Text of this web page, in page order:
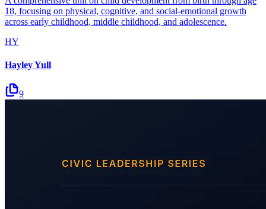
18, focusing on physical, cognitive, and social-emotional growth
across early childhood, middle childhood, and adolescence.
HY
Hayley Yull
9